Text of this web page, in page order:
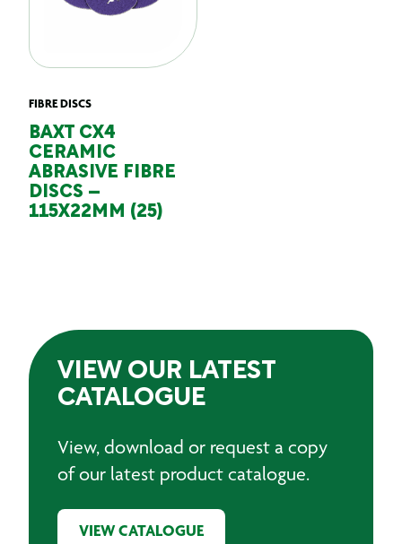
FIBRE DISCS
BAXT CX4
CERAMIC
ABRASIVE FIBRE
DISCS –
115X22MM (25)
VIEW OUR LATEST
CATALOGUE
View, download or request a copy
of our latest product catalogue.
VIEW CATALOGUE